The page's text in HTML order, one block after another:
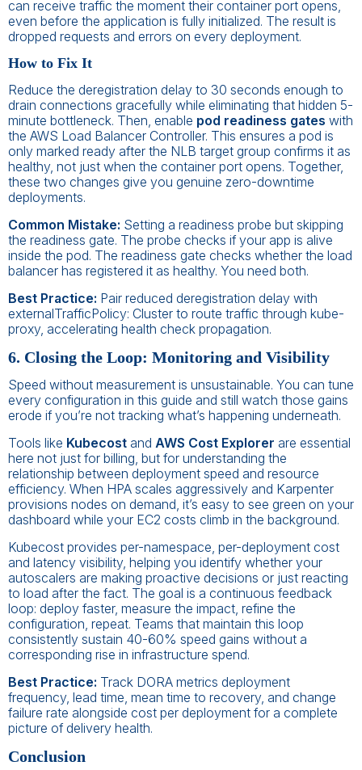
can receive traffic the moment their container port opens,
even before the application is fully initialized. The result is
dropped requests and errors on every deployment.
How to Fix It
Reduce the deregistration delay to 30 seconds enough to
drain connections gracefully while eliminating that hidden 5-
minute bottleneck. Then, enable pod readiness gates with
the AWS Load Balancer Controller. This ensures a pod is
only marked ready after the NLB target group confirms it as
healthy, not just when the container port opens. Together,
these two changes give you genuine zero-downtime
deployments.
Common Mistake: Setting a readiness probe but skipping
the readiness gate. The probe checks if your app is alive
inside the pod. The readiness gate checks whether the load
balancer has registered it as healthy. You need both.
Best Practice: Pair reduced deregistration delay with
externalTrafficPolicy: Cluster to route traffic through kube-
proxy, accelerating health check propagation.
6. Closing the Loop: Monitoring and Visibility
Speed without measurement is unsustainable. You can tune
every configuration in this guide and still watch those gains
erode if you’re not tracking what’s happening underneath.
Tools like Kubecost and AWS Cost Explorer are essential
here not just for billing, but for understanding the
relationship between deployment speed and resource
efficiency. When HPA scales aggressively and Karpenter
provisions nodes on demand, it’s easy to see green on your
dashboard while your EC2 costs climb in the background.
Kubecost provides per-namespace, per-deployment cost
and latency visibility, helping you identify whether your
autoscalers are making proactive decisions or just reacting
to load after the fact. The goal is a continuous feedback
loop: deploy faster, measure the impact, refine the
configuration, repeat. Teams that maintain this loop
consistently sustain 40-60% speed gains without a
corresponding rise in infrastructure spend.
Best Practice: Track DORA metrics deployment
frequency, lead time, mean time to recovery, and change
failure rate alongside cost per deployment for a complete
picture of delivery health.
Conclusion